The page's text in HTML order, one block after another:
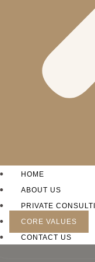
HOME
ABOUT US
PRIVATE
CORE VALUES
CONTACT US